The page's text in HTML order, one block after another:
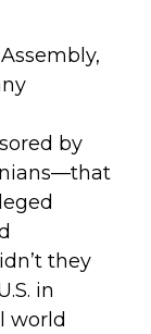
by
they
in
world